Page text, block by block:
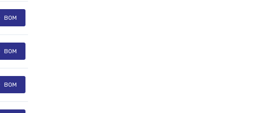
BOM
BOM
BOM